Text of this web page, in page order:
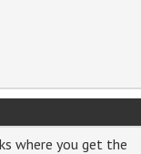
where you get the